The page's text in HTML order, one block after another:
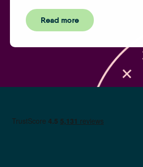
Read more